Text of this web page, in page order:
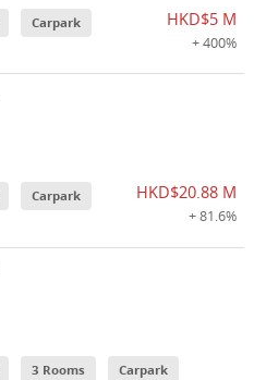
Carpark HKD$5 M
+ 400%
Carpark HKD$20.88 M
+ 81.6%
3 Rooms Carpark